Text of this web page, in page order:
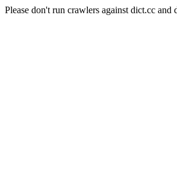
Please don't run crawlers against dict.cc